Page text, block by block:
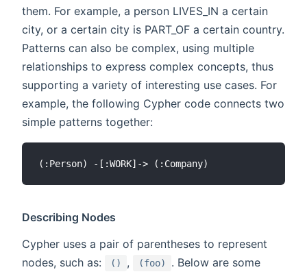
them. For example, a person LIVES_IN a certain
city, or a certain city is PART_OF a certain country.
Patterns can also be complex, using multiple
relationships to express complex concepts, thus
supporting a variety of interesting use cases. For
example, the following Cypher code connects two
simple patterns together:
Describing Nodes
Cypher uses a pair of parentheses to represent
nodes, such as:
() , (foo) . Below are some